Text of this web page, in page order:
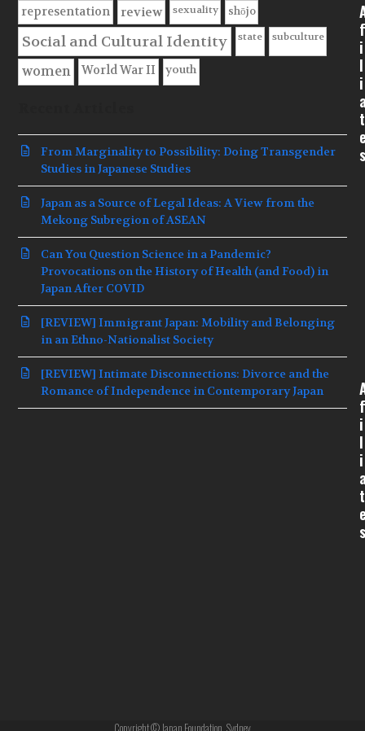
representation review sexuality shōjo
Social and Cultural Identity state subculture
women World War II youth
From Marginality to Possibility: Doing Transgender
Studies in Japanese Studies
Japan as a Source of Legal Ideas: A View from the
Mekong Subregion of ASEAN
Can You Question Science in a Pandemic?
Provocations on the History of Health (and Food) in
Japan After COVID
[REVIEW] Immigrant Japan: Mobility and Belonging
in an Ethno-Nationalist Society
[REVIEW] Intimate Disconnections: Divorce and the
Romance of Independence in Contemporary Japan
i
l
i
t
s
i
l
i
t
s
Copyright © Japan Foundation, Sydney